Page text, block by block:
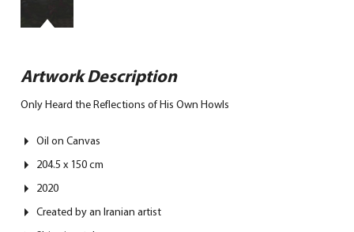
Artwork Description
Only Heard the Reflections of His Own Howls
Oil on Canvas
204.5 x 150 cm
2020
Created by an Iranian artist